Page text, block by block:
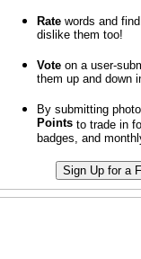
Ratewords and
dislike them too!
Voteon a user-
them up and down
By submitting
Points to trade in
badges, and